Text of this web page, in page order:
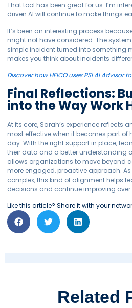
That tool has been great for us. I’m
driven AI will continue to make things
It’s been an interesting process
might not have considered. The
simple incident turned into something
makes you think about incidents
Discover how HEICO uses PSI AI Advisor
Final Reflections:
into the Way Work
At its core, Sarah’s experience reflects
most effective when it becomes part of
day. With the right support in place,
their data and a better understanding
allows organizations to move beyond
more engaged, proactive approach.
complex, this kind of alignment helps
decisions and continue improving over
Like this article? Share it with your
Related